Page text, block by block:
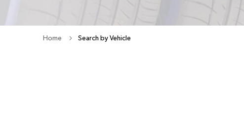
Home Search by Vehicle